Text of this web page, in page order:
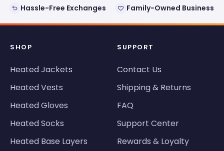
Hassle-Free Exchanges
Family-Owned Business
SHOP
Heated Jackets
Heated Vests
Heated Gloves
Heated Socks
Heated Base Layers
SUPPORT
Contact Us
Shipping & Returns
FAQ
Support Center
Rewards & Loyalty